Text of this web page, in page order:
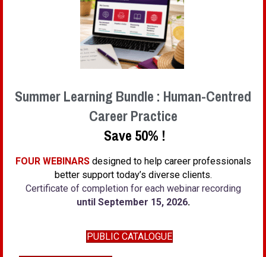
Summer Learning Bundle : Human-Centred
Career Practice
Save 50% !
FOUR WEBINARSdesigned to help career professionals
better support today’s diverse clients.
Certificate of completion for each webinar recording
until September 15, 2026.
PUBLIC CATALOGUE